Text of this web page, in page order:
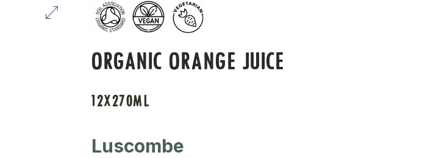
ORGANIC ORANGE JUICE
12X270ML
Luscombe